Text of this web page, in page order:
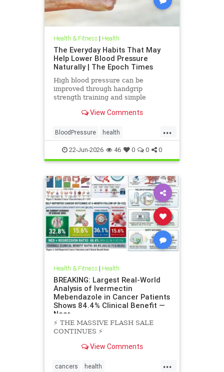
Health & Fitness| Health
The Everyday Habits That May
Help Lower Blood Pressure
Naturally | The Epoch Times
High blood pressure can be
improved through handgrip
strength training and simple
blood pressure and lower stroke
View Comments
...
BloodPressure health
NatureMethods
22-Jun-2026 46 0 0 0
Health & Fitness| Health
BREAKING: Largest Real-World
Analysis of Ivermectin
Mebendazole in Cancer Patients
Shows 84.4% Clinical Benefit —
Near
⚡️ THE MASSIVE FLASH SALE
CONTINUES ⚡️
View Comments
...
cancers health